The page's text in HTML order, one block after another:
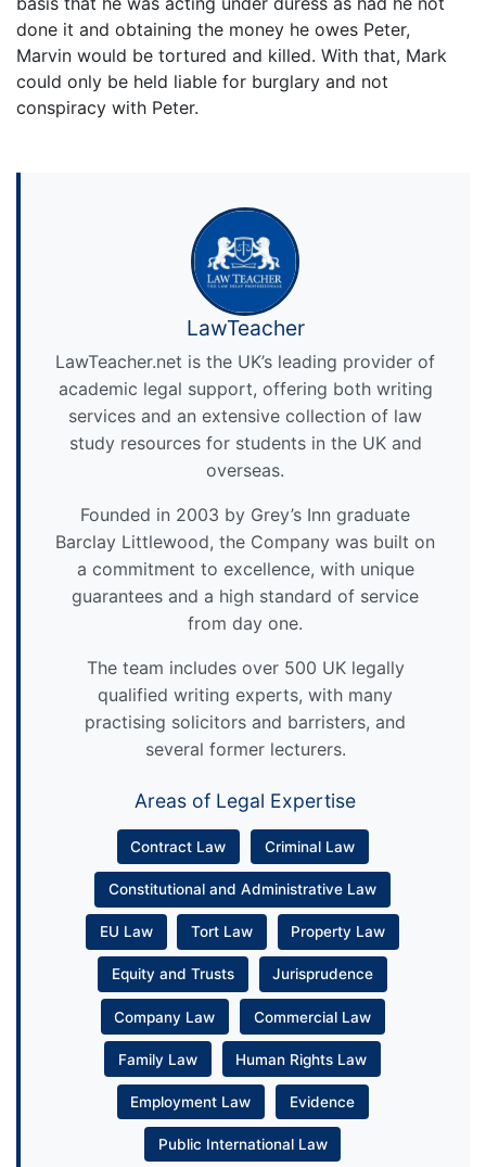
done it and obtaining the money he owes Peter,
Marvin would be tortured and killed. With that, Mark
could only be held liable for burglary and not
conspiracy with Peter.
LawTeacher
LawTeacher.net is the UK’s leading provider of
academic legal support, offering both writing
services and an extensive collection of law
study resources for students in the UK and
overseas.
Founded in 2003 by Grey’s Inn graduate
Barclay Littlewood, the Company was built on
a commitment to excellence, with unique
guarantees and a high standard of service
from day one.
The team includes over 500 UK legally
qualified writing experts, with many
practising solicitors and barristers, and
several former lecturers.
Areas of Legal Expertise
Contract Law Criminal Law
Constitutional and Administrative Law
EU Law Tort Law Property Law
Equity and Trusts Jurisprudence
Company Law Commercial Law
Family Law Human Rights Law
Employment Law Evidence
Public International Law